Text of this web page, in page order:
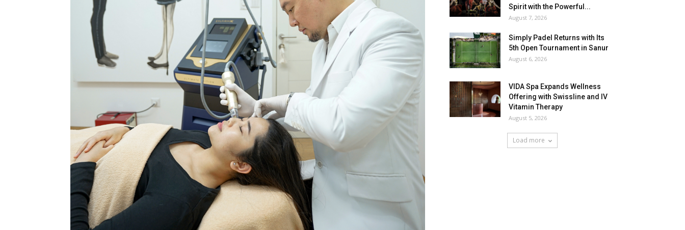
Spirit with the Powerful...
August 7, 2026
Simply Padel Returns with Its
5th Open Tournament in Sanur
August 6, 2026
VIDA Spa Expands Wellness
Offering with Swissline and IV
Vitamin Therapy
August 5, 2026
Load more